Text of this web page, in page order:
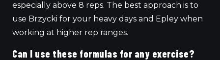
especially above 8 reps. The best approach is to
use Brzycki for your heavy days and Epley when
working at higher rep ranges.
Can I use these formulas for any exercise?